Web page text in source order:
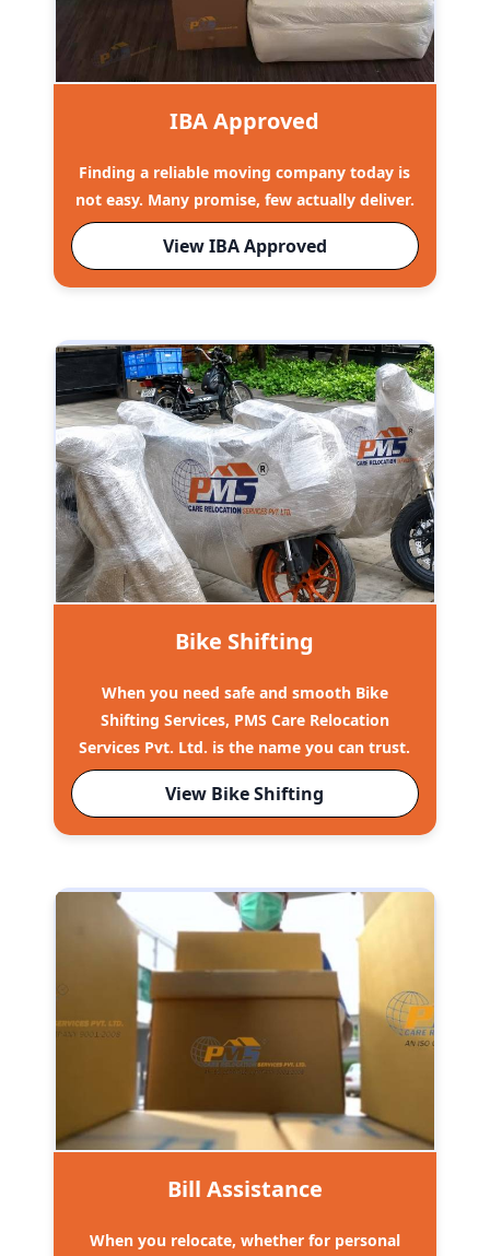
IBA Approved
Finding a reliable moving company today is
not easy. Many promise, few actually deliver.
View IBA Approved
Bike Shifting
When you need safe and smooth Bike
Shifting Services, PMS Care Relocation
Services Pvt. Ltd. is the name you can trust.
View Bike Shifting
Bill Assistance
When you relocate, whether for personal